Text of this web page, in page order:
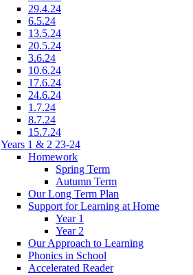
29.4.24
6.5.24
13.5.24
20.5.24
3.6.24
10.6.24
17.6.24
24.6.24
1.7.24
8.7.24
15.7.24
Years 1 & 2 23-24
Homework
Spring Term
Autumn Term
Our Long Term Plan
Support for Learning at Home
Year 1
Year 2
Our Approach to Learning
Phonics in School
Accelerated Reader